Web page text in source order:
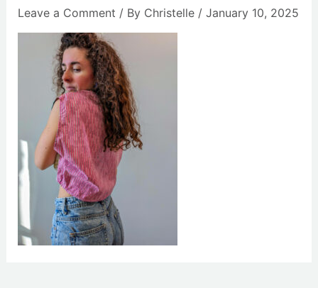
Leave a Comment / By Christelle / January 10, 2025